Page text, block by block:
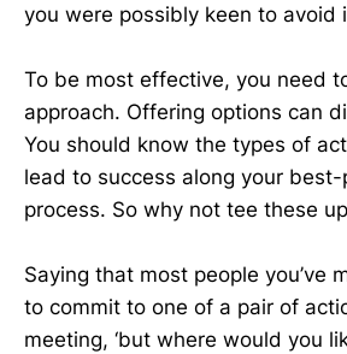
you were possibly keen to avoid
To be most effective, you need
approach. Offering options can
You should know the types of
lead to success along your
process. So why not tee these
Saying that most people you’ve
to commit to one of a pair of
meeting, ‘but where would you